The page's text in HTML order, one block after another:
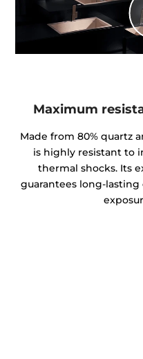
Maximum
Made from 80% quartz
is highly resistant to
thermal shocks. Its
guarantees long-